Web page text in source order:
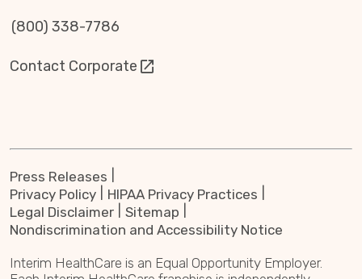
(800) 338-7786
Contact Corporate
Press Releases
Privacy Policy
HIPAA Privacy Practices
Legal Disclaimer
Sitemap
Nondiscrimination and Accessibility Notice
Interim HealthCare is an Equal Opportunity Employer.